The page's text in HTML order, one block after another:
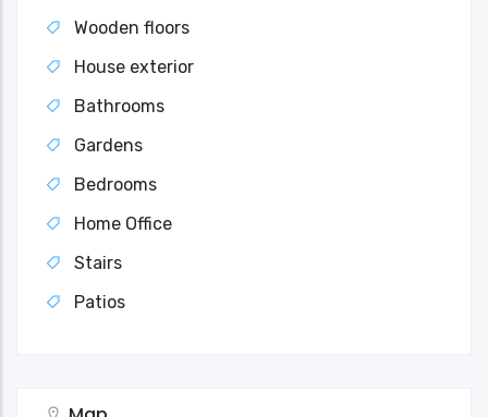
Wooden floors
House exterior
Bathrooms
Gardens
Bedrooms
Home Office
Stairs
Patios